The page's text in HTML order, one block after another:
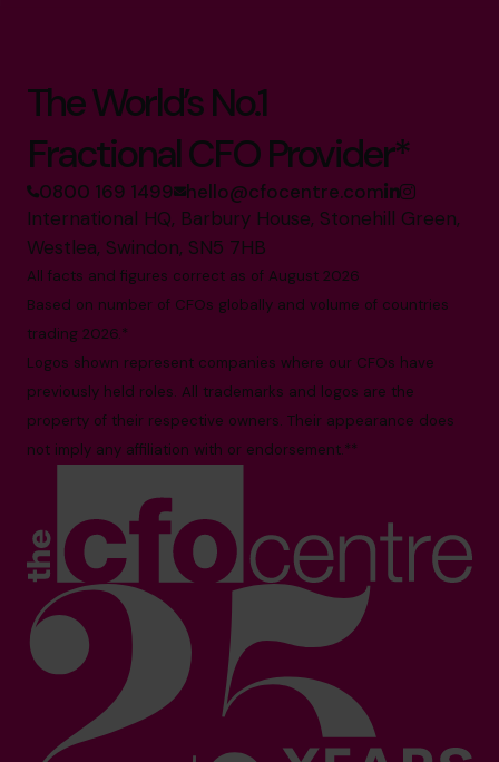
The World’s No.1
Fractional CFO Provider*
0800 169 1499 hello@cfocentre.com
International HQ, Barbury House, Stonehill Green,
Westlea, Swindon, SN5 7HB
All facts and figures correct as of August 2026
Based on number of CFOs globally and volume of countries
trading 2026.*
Logos shown represent companies where our CFOs have
previously held roles. All trademarks and logos are the
property of their respective owners. Their appearance does
not imply any affiliation with or endorsement.**